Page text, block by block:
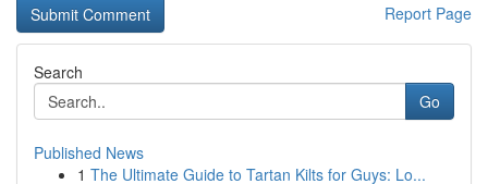
Report Page
Search
Go
Published News
1 The Ultimate Guide to Tartan Kilts for Guys: Lo...